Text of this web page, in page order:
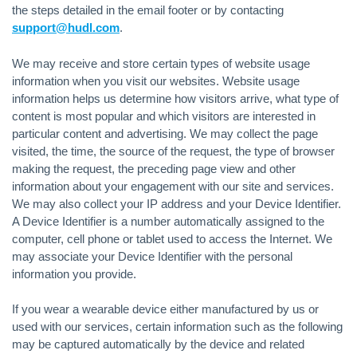
the steps detailed in the email footer or by contacting
support@hudl.com.
We may receive and store certain types of website usage
information when you visit our websites. Website usage
information helps us determine how visitors arrive, what type of
content is most popular and which visitors are interested in
particular content and advertising. We may collect the page
visited, the time, the source of the request, the type of browser
making the request, the preceding page view and other
information about your engagement with our site and services.
We may also collect your IP address and your Device Identifier.
A Device Identifier is a number automatically assigned to the
computer, cell phone or tablet used to access the Internet. We
may associate your Device Identifier with the personal
information you provide.
If you wear a wearable device either manufactured by us or
used with our services, certain information such as the following
may be captured automatically by the device and related